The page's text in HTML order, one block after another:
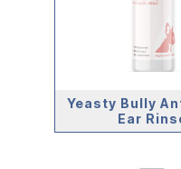
Yeasty Bully
Ear